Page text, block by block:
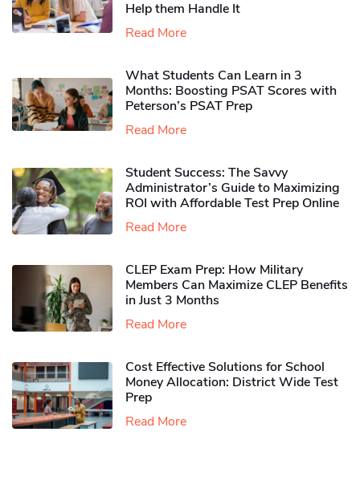
Help them Handle It
Read More
What Students Can Learn in 3
Months: Boosting PSAT Scores with
Peterson’s PSAT Prep
Read More
Student Success: The Savvy
Administrator’s Guide to Maximizing
ROI with Affordable Test Prep Online
Read More
CLEP Exam Prep: How Military
Members Can Maximize CLEP Benefits
in Just 3 Months
Read More
Cost Effective Solutions for School
Money Allocation: District Wide Test
Prep
Read More